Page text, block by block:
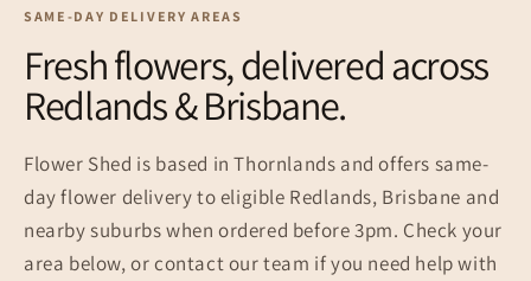
SAME-DAY DELIVERY AREAS
Fresh flowers, delivered across
Redlands & Brisbane.
Flower Shed is based in Thornlands and offers same-
day flower delivery to eligible Redlands, Brisbane and
nearby suburbs when ordered before 3pm. Check your
area below, or contact our team if you need help with